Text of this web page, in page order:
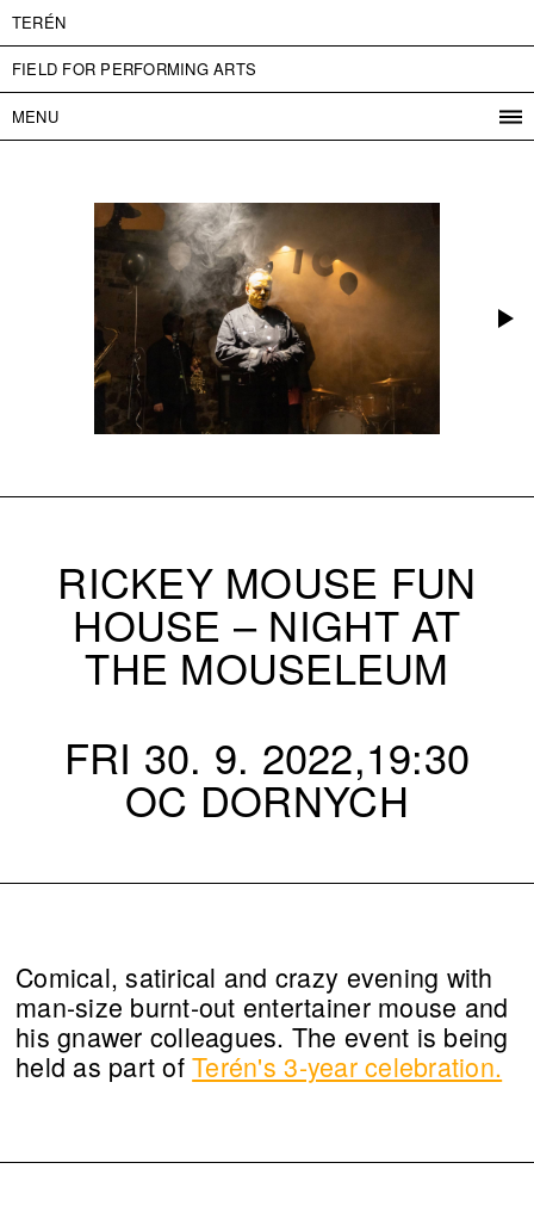
TERÉN
FIELD FOR PERFORMING ARTS
MENU
ABOUT US
ADMISSION
PARTNERS
ČESKY
RICKEY MOUSE FUN
HOUSE – NIGHT AT
THE MOUSELEUM
FRI 30. 9. 2022,19:30
OC DORNYCH
Comical, satirical and crazy evening with
man-size burnt-out entertainer mouse and
his gnawer colleagues. The event is being
held as part ofTerén's 3-year celebration.